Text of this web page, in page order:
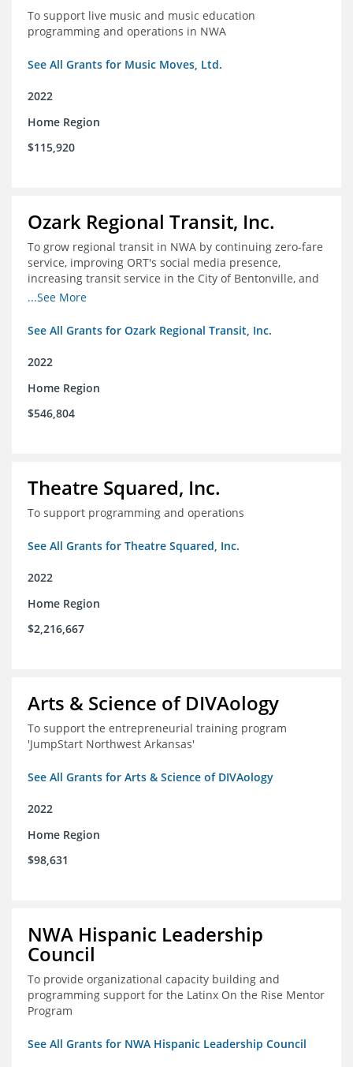
To support live music and music education
programming and operations in NWA
See All Grants for Music Moves, Ltd.
2022
Home Region
$115,920
Ozark Regional Transit, Inc.
To grow regional transit in NWA by continuing zero-fare
service, improving ORT's social media presence,
increasing transit service in the City of Bentonville, and
conducting a regional bus stop inventory and analysis
...See More
See All Grants for Ozark Regional Transit, Inc.
2022
Home Region
$546,804
Theatre Squared, Inc.
To support programming and operations
See All Grants for Theatre Squared, Inc.
2022
Home Region
$2,216,667
Arts & Science of DIVAology
To support the entrepreneurial training program
'JumpStart Northwest Arkansas'
See All Grants for Arts & Science of DIVAology
2022
Home Region
$98,631
NWA Hispanic Leadership
Council
To provide organizational capacity building and
programming support for the Latinx On the Rise Mentor
Program
See All Grants for NWA Hispanic Leadership Council